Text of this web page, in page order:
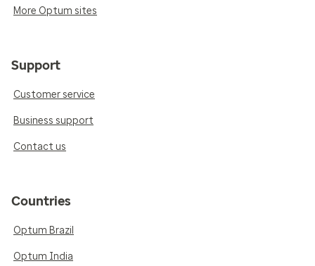
More Optum sites
Support
Customer service
Business support
Contact us
Countries
Optum Brazil
Optum India